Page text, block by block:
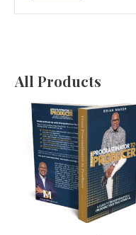
All Products